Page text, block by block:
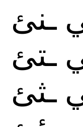
ـنئ
ـتئ
ـثئ